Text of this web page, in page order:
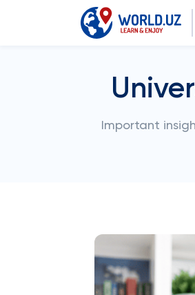
Important